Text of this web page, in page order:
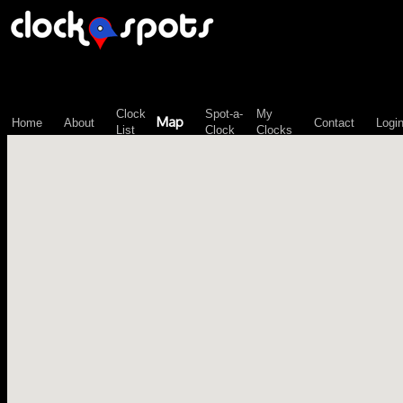
Home About
Clock
List
Map
Spot-a-
Clock
My
Clocks
Contact Login
\n";